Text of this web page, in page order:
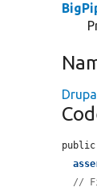
public
//